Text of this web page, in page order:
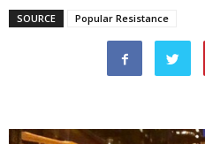
SOURCE Popular Resistance